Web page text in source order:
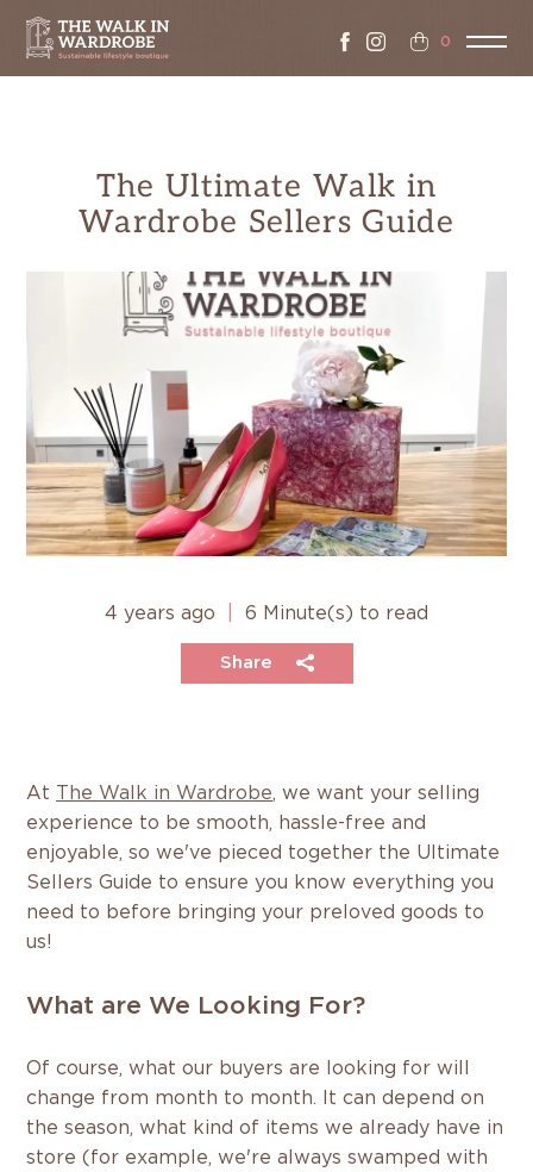
0
The Ultimate Walk in
Wardrobe Sellers Guide
4 years ago 6 Minute(s) to read
Share
At The Walk in Wardrobe, we want your selling
experience to be smooth, hassle-free and
enjoyable, so we've pieced together the Ultimate
Sellers Guide to ensure you know everything you
need to before bringing your preloved goods to
us!
What are We Looking For?
Of course, what our buyers are looking for will
change from month to month. It can depend on
the season, what kind of items we already have in
store (for example, we're always swamped with